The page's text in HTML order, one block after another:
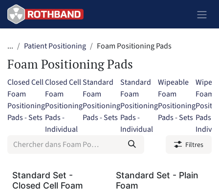
Se rendre au contenu
... Patient Positioning Foam Positioning Pads
Foam Positioning Pads
Closed Cell
Foam
Positioning
Pads - Sets
Closed Cell
Foam
Positioning
Pads -
Individual
Standard
Foam
Positioning
Pads - Sets
Standard
Foam
Positioning
Pads -
Individual
Wipeable
Foam
Positioning
Pads - Sets
Foam
Pads -
Filtres
Standard Set -
Closed Cell Foam
Standard Set - Plain
Foam